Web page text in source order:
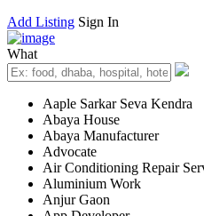
Add Listing Sign In
What
Aaple Sarkar Seva Kendra
Abaya House
Abaya Manufacturer
Advocate
Air Conditioning Repair
Aluminium Work
Anjur Gaon